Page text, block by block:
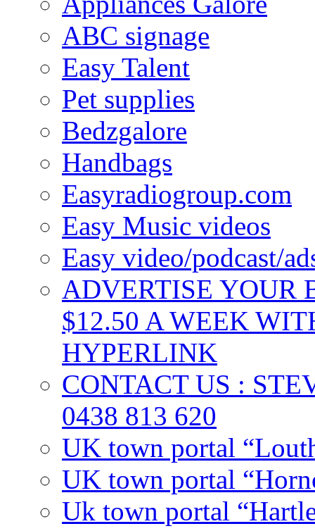
ABC signage
Easy Talent
Pet supplies
Bedzgalore
Handbags
Easyradiogroup.com
Easy Music videos
Easy video/podcast/
ADVERTISE YOUR
$12.50 A WEEK
HYPERLINK
CONTACT US :
0438 813 620
UK town portal
UK town portal
Uk town portal